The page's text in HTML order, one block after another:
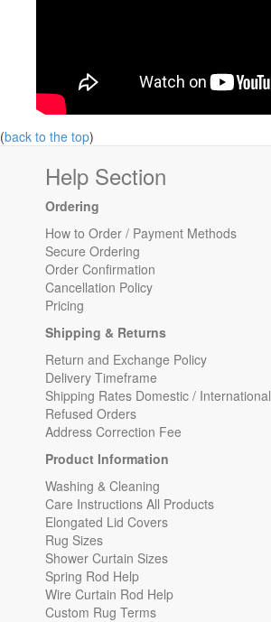
(back to the top)
Help Section
Ordering
How to Order / Payment Methods
Secure Ordering
Order Confirmation
Cancellation Policy
Pricing
Shipping & Returns
Return and Exchange Policy
Delivery Timeframe
Shipping Rates Domestic / International
Refused Orders
Address Correction Fee
Product Information
Washing & Cleaning
Care Instructions All Products
Elongated Lid Covers
Rug Sizes
Shower Curtain Sizes
Spring Rod Help
Wire Curtain Rod Help
Custom Rug Terms